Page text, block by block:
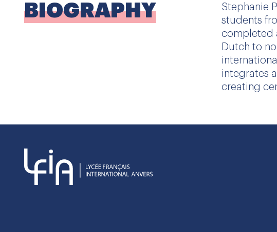
BIOGRAPHY Stephanie
students
completed
Dutch to
integrates
creating